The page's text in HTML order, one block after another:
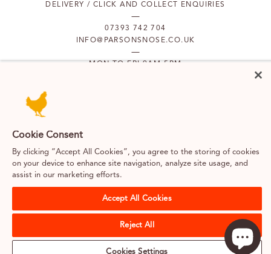
DELIVERY / CLICK AND COLLECT ENQUIRIES
07393 742 704
INFO@PARSONSNOSE.CO.UK
MON TO FRI 9AM-5PM
PUTNEY
SOUTH KENSINGTON BELGRAVIA
Terms & Conditions Cookies Privacy Policy Web design by Kayo Digital
Sitemap
Cookie Consent
By clicking “Accept All Cookies”, you agree to the storing of cookies
on your device to enhance site navigation, analyze site usage, and
assist in our marketing efforts.
Accept All Cookies
Reject All
Cookies Settings